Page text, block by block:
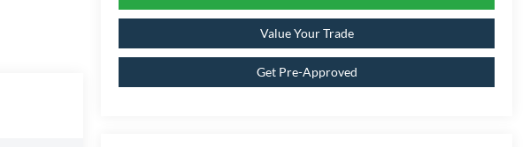
Value Your Trade
Get Pre-Approved